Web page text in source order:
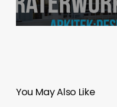
You May Also Like